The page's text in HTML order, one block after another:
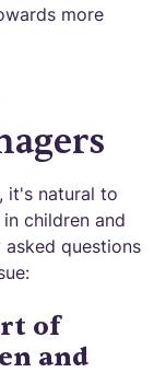
more
it's natural to
children and
questions
of
and